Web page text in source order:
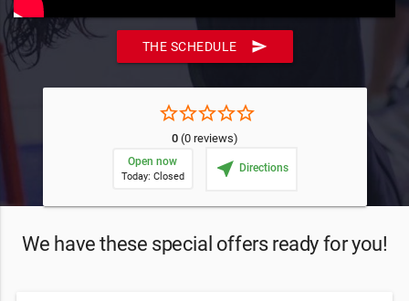
THE SCHEDULE send
star_borderstar_borderstar_borderstar_borderstar_border
0(0 reviews)
Open now
Today: Closed near_me Directions
We have these special offers ready for you!